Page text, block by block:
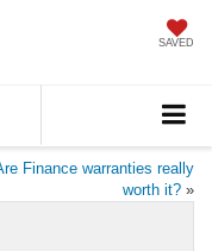
SAVED
Finance warranties really
worth it? »